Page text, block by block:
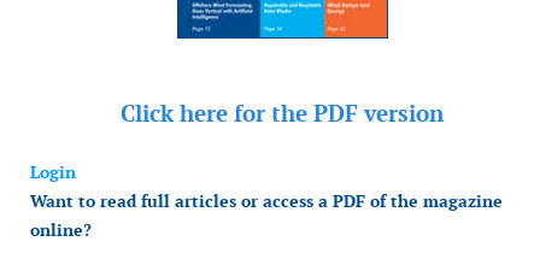
Click here for the PDF version
Login
Want to read full articles or access a PDF of the magazine
online?